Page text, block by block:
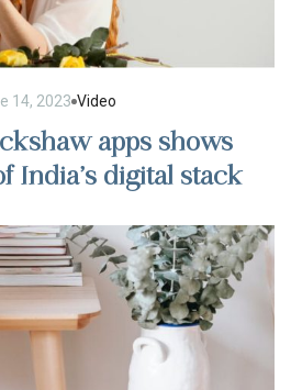
14, 2023 Video
apps shows
India’s digital stack